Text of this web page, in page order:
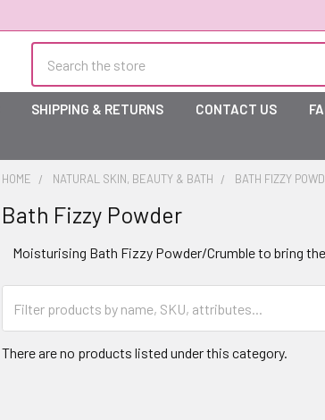
SHIPPING & RETURNS CONTACT US
HOME NATURAL SKIN, BEAUTY & BATH BATH FIZZY
Bath Fizzy Powder
Moisturising Bath Fizzy Powder/Crumble to bring
There are no products listed under this category.